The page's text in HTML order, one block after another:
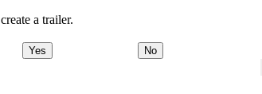
a trailer.
Yes No